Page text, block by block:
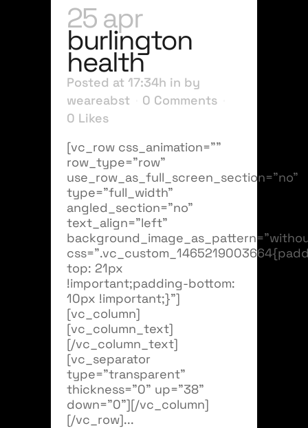
25 apr
burlington
health
Posted at 17:34h in by
weareabst
0 Comments
0 Likes
[vc_row css_animation=""
row_type="row"
use_row_as_full_screen_section="no"
type="full_width"
angled_section="no"
text_align="left"
top: 21px
!important;padding-bottom:
10px !important;}"]
[vc_column]
[vc_column_text]
[/vc_column_text]
[vc_separator
type="transparent"
thickness="0" up="38"
down="0"][/vc_column]
[/vc_row]...